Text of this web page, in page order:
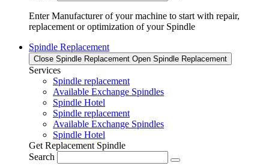
Enter Manufacturer of your machine to start with repair,
replacement or optimization of your Spindle
Spindle Replacement
Close Spindle Replacement Open Spindle Replacement
Services
Spindle replacement
Available Exchange Spindles
Spindle Hotel
Spindle replacement
Available Exchange Spindles
Spindle Hotel
Get Replacement Spindle
Search